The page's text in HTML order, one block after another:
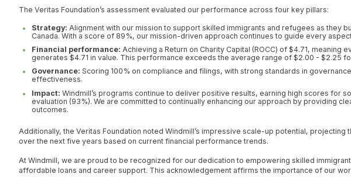
The Veritas Foundation’s assessment evaluated our performance across four key pillars:
Strategy: Alignment with our mission to support skilled immigrants and refugees as they
Canada. With a score of 89%, our mission-driven approach continues to guide every
Financial performance: Achieving a Return on Charity Capital (ROCC) of $4.71, meaning
generates $4.71 in value. This performance exceeds the average range of $2.00 - $2.25
Governance: Scoring 100% on compliance and filings, with strong standards in
effectiveness.
Impact: Windmill’s programs continue to deliver positive results, earning high scores for
evaluation (93%). We are committed to continually enhancing our approach by providing
outcomes.
Additionally, the Veritas Foundation noted Windmill’s impressive scale-up potential, projecting
over the next five years based on current financial performance trends.
At Windmill, we are proud to be recognized for our dedication to empowering skilled
affordable loans and career support. This acknowledgement affirms the importance of our